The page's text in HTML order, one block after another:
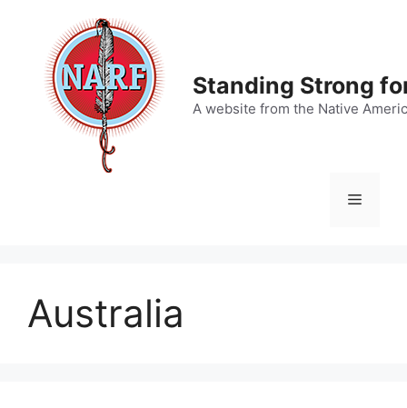
content
Standing Strong
A website from the Native
Menu
Australia